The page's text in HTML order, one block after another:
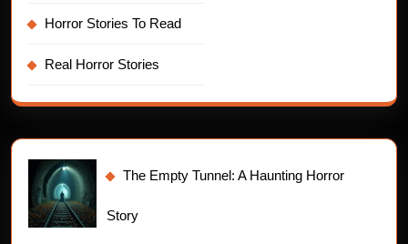
Horror Stories To Read
Real Horror Stories
The Empty Tunnel: A Haunting Horror
Story